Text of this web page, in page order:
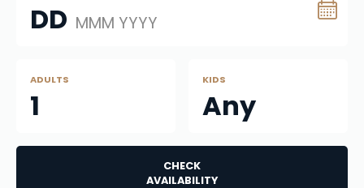
DD MMM YYYY
ADULTS
1
KIDS
Any
CHECK
AVAILABILITY